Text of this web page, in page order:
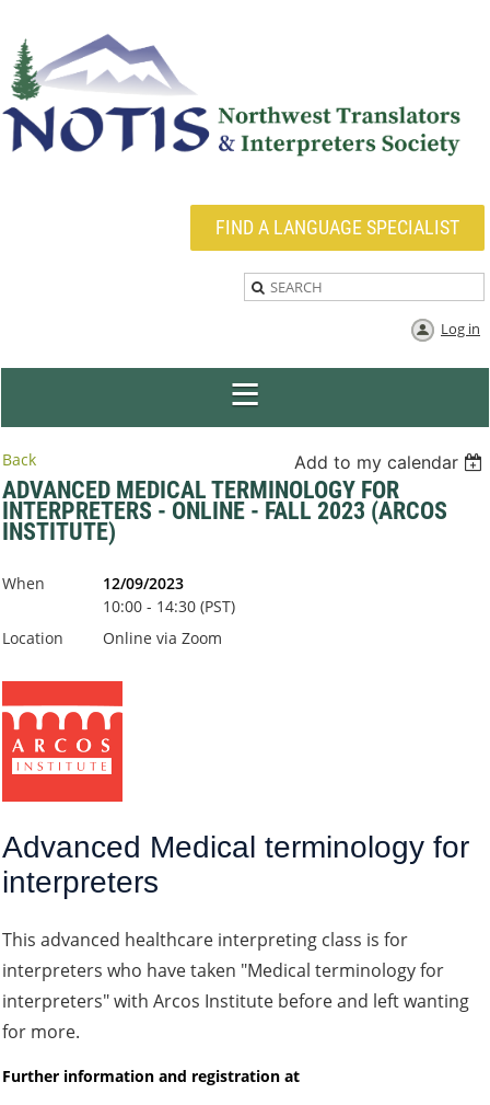
FIND A LANGUAGE SPECIALIST
Log in
Back Add to my calendar
ADVANCED MEDICAL TERMINOLOGY FOR
INTERPRETERS - ONLINE - FALL 2023 (ARCOS
INSTITUTE)
When
12/09/2023
10:00 - 14:30 (PST)
Location
Online via Zoom
Advanced Medical terminology for
interpreters
This advanced healthcare interpreting class is for
interpreters who have taken "Medical terminology for
interpreters" with Arcos Institute before and left wanting
for more.
Further information and registration at